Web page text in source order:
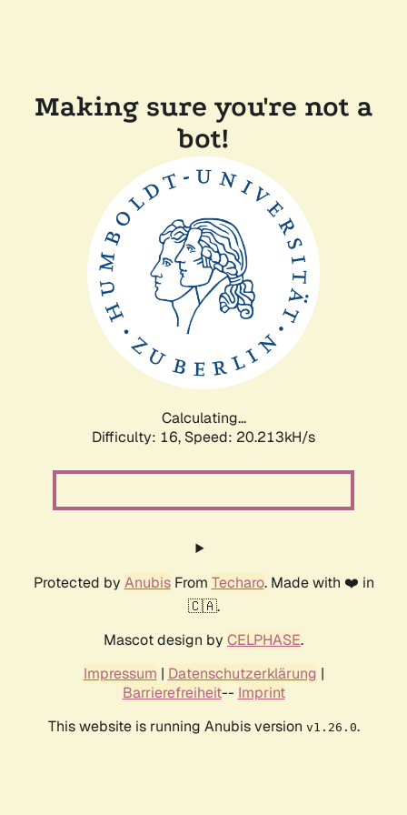
Making sure you're not a
bot!
Calculating...
Difficulty: 16, Speed: 20.213kH/s
Protected by AnubisFrom Techaro. Made with ❤️ in
🇨🇦.
Mascot design by CELPHASE.
Impressum | Datenschutzerklärung |
Barrierefreiheit-- Imprint
This website is running Anubis version v1.26.0.